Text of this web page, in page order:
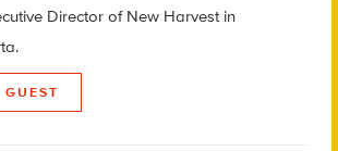
Director of New Harvest in
GUEST